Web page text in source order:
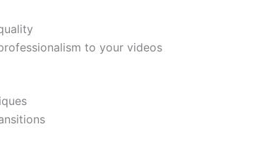
to your videos